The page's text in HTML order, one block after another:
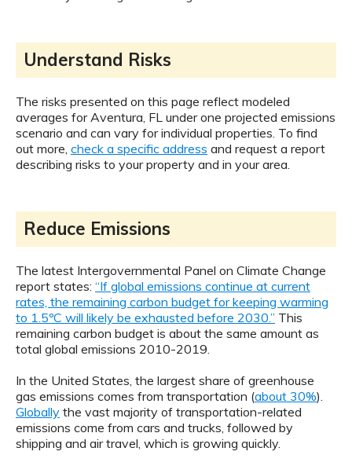
Understand Risks
The risks presented on this page reflect modeled
averages for Aventura, FL under one projected emissions
scenario and can vary for individual properties. To find
out more, check a specific address and request a report
describing risks to your property and in your area.
Reduce Emissions
The latest Intergovernmental Panel on Climate Change
report states: “If global emissions continue at current
rates, the remaining carbon budget for keeping warming
to 1.5ºC will likely be exhausted before 2030.” This
remaining carbon budget is about the same amount as
total global emissions 2010-2019.
In the United States, the largest share of greenhouse
gas emissions comes from transportation (about 30%).
Globally the vast majority of transportation-related
emissions come from cars and trucks, followed by
shipping and air travel, which is growing quickly.